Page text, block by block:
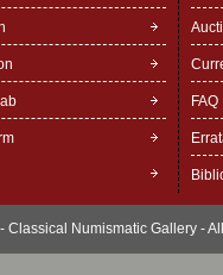
FAQ
Classical Numismatic Gallery -